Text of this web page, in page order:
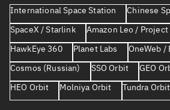
International Space Station
Chinese
SpaceX / Starlink
Amazon Leo /
HawkEye 360
Planet Labs OneWeb /
Cosmos (Russian)
SSO Orbit GEO
HEO Orbit
Molniya Orbit Tundra Orbit